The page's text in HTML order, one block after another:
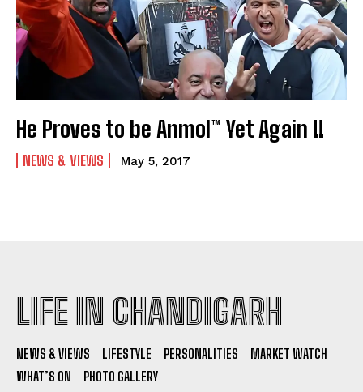
He Proves to be Anmol™ Yet Again !!
NEWS & VIEWS May 5, 2017
LIFE IN CHANDIGARH
NEWS & VIEWS LIFESTYLE PERSONALITIES
MARKET WATCH
WHAT’S ON
PHOTO GALLERY